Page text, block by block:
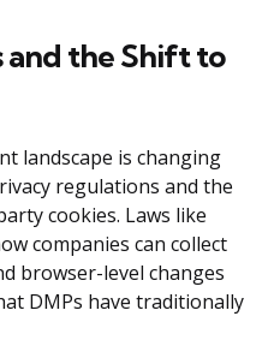
and the Shift to
landscape is changing
regulations and the
cookies. Laws like
companies can collect
browser-level changes
DMPs have traditionally